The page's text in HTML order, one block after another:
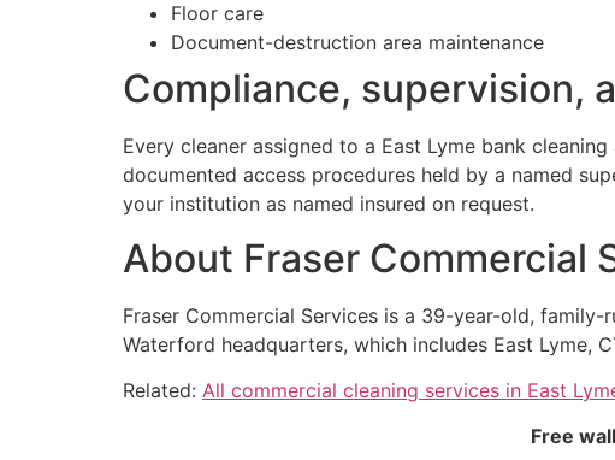
Floor care
Document-destruction area maintenance
Compliance, supervision,
Every cleaner assigned to a East Lyme bank
documented access procedures held by a named
your institution as named insured on request.
About Fraser Commercial
Fraser Commercial Services is a 39-year-old,
Waterford headquarters, which includes East Lyme,
Related: All commercial cleaning services in East
Free